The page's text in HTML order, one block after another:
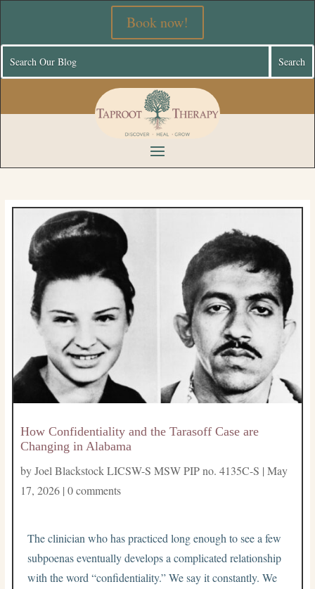
Book now!
How Confidentiality and the Tarasoff Case are
Changing in Alabama
byJoel Blackstock LICSW-S MSW PIP no. 4135C-S | May
17, 2026| 0 comments
The clinician who has practiced long enough to see a few
subpoenas eventually develops a complicated relationship
with the word “confidentiality.” We say it constantly. We